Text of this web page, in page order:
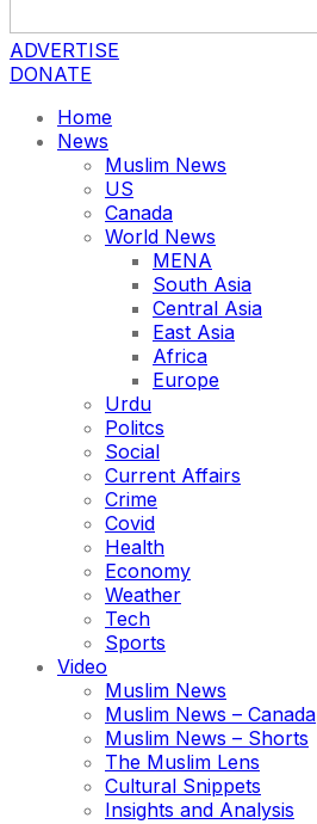
ADVERTISE
DONATE
Home
News
Muslim News
US
Canada
World News
MENA
South Asia
Central Asia
East Asia
Africa
Europe
Urdu
Politcs
Social
Current Affairs
Crime
Covid
Health
Economy
Weather
Tech
Sports
Video
Muslim News
Muslim News – Canada
Muslim News – Shorts
The Muslim Lens
Cultural Snippets
Insights and Analysis